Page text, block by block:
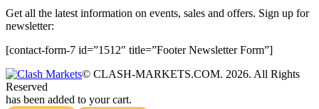
Get all the latest information on events, sales and offers. Sign up for
newsletter:
[contact-form-7 id=”1512″ title=”Footer Newsletter Form”]
© CLASH-MARKETS.COM. 2026. All Rights
Reserved
has been added to your cart.